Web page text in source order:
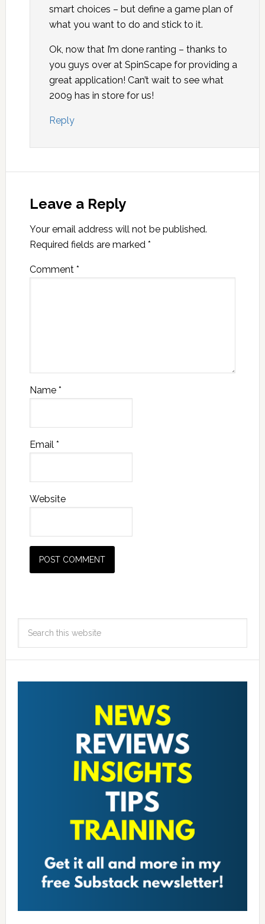
smart choices – but define a game plan of
what you want to do and stick to it.
Ok, now that I’m done ranting – thanks to
you guys over at SpinScape for providing a
great application! Can’t wait to see what
2009 has in store for us!
Reply
Leave a Reply
Your email address will not be published.
Required fields are marked *
Comment *
Name *
Email *
Website